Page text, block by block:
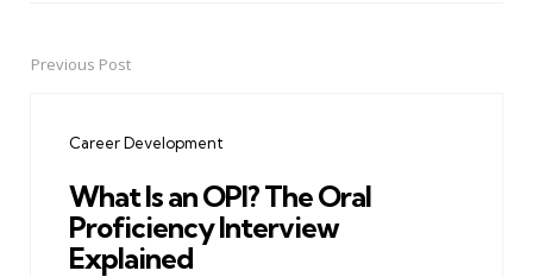
PostPrevious Post
Career Development
What Is an OPI? The Oral
Proficiency Interview
Explained